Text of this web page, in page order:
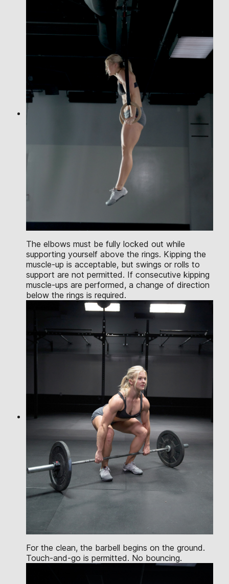
The elbows must be fully locked out while
supporting yourself above the rings. Kipping the
muscle-up is acceptable, but swings or rolls to
support are not permitted. If consecutive kipping
muscle-ups are performed, a change of direction
below the rings is required.
For the clean, the barbell begins on the ground.
Touch-and-go is permitted. No bouncing.